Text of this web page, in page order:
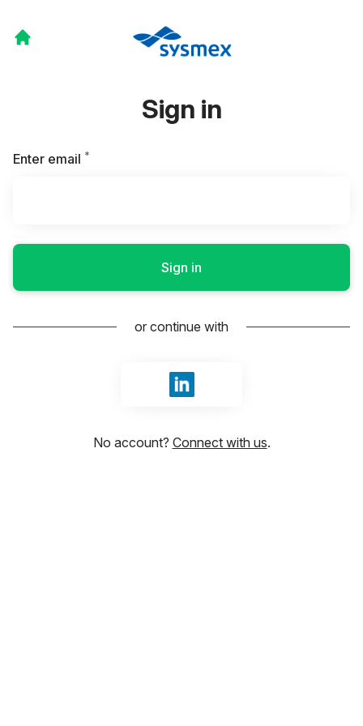
Sign in
Enter email *
Sign in
or continue with
Sign in with LinkedIn
No account? Connect with us.